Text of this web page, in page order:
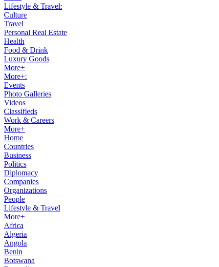
Lifestyle & Travel:
Culture
Travel
Personal Real Estate
Health
Food & Drink
Luxury Goods
More+
More+:
Events
Photo Galleries
Videos
Classifieds
Work & Careers
More+
Home
Countries
Business
Politics
Diplomacy
Companies
Organizations
People
Lifestyle & Travel
More+
Africa
Algeria
Angola
Benin
Botswana